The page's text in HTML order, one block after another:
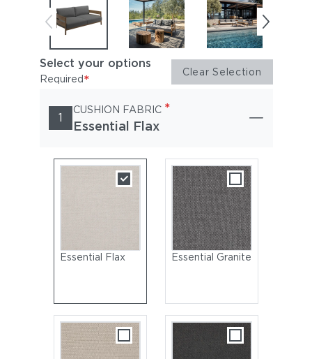
Select your options
Required* Clear Selection
1
CUSHION FABRIC *
Essential Flax
Essential Flax Essential Granite